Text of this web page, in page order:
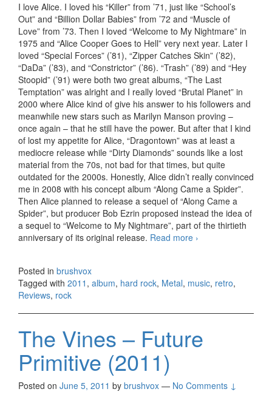
I love Alice. I loved his “Killer” from ’71, just like “School’s
Out” and “Billion Dollar Babies” from ’72 and “Muscle of
Love” from ’73. Then I loved “Welcome to My Nightmare” in
1975 and “Alice Cooper Goes to Hell” very next year. Later I
loved “Special Forces” (’81), “Zipper Catches Skin” (’82),
“DaDa” (’83), and “Constrictor” (’86). “Trash” (’89) and “Hey
Stoopid” (’91) were both two great albums, “The Last
Temptation” was alright and I really loved “Brutal Planet” in
2000 where Alice kind of give his answer to his followers and
meanwhile new stars such as Marilyn Manson proving –
once again – that he still have the power. But after that I kind
of lost my appetite for Alice, “Dragontown” was at least a
mediocre release while “Dirty Diamonds” sounds like a lost
material from the 70s, not bad for that times, but quite
outdated for the 2000s. Honestly, Alice didn’t really convinced
me in 2008 with his concept album “Along Came a Spider”.
Then Alice planned to release a sequel of “Along Came a
Spider”, but producer Bob Ezrin proposed instead the idea of
a sequel to “Welcome to My Nightmare”, part of the thirtieth
anniversary of its original release. Read more Alice Cooper –
›
Posted in brushvox
Tagged with 2011 , album, hard rock, Metal, music, retro,
Reviews, rock
The Vines – Future
Primitive (2011)
Posted on June 5, 2011 by brushvox — No Comments ↓